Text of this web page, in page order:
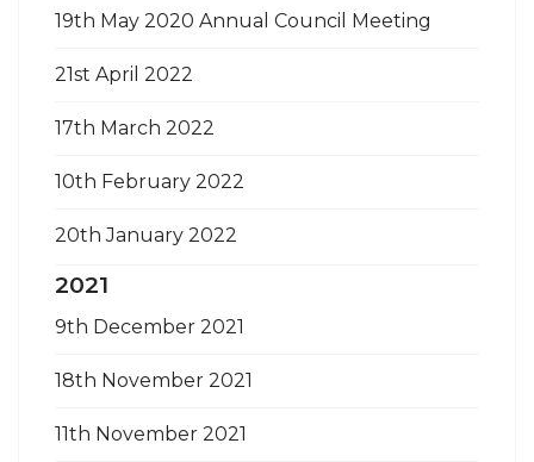
19th May 2020 Annual Council Meeting
21st April 2022
17th March 2022
10th February 2022
20th January 2022
2021
9th December 2021
18th November 2021
11th November 2021